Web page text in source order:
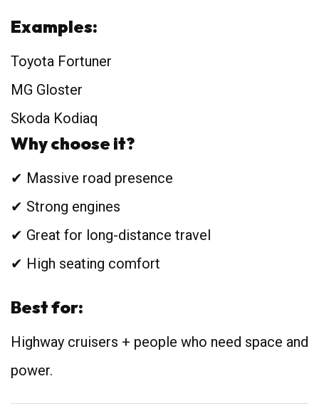
Examples:
Toyota Fortuner
MG Gloster
Skoda Kodiaq
Why choose it?
✔ Massive road presence
✔ Strong engines
✔ Great for long-distance travel
✔ High seating comfort
Best for:
Highway cruisers + people who need space and
power.